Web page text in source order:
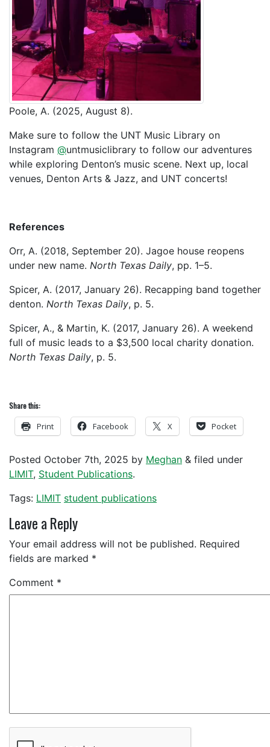
Poole, A. (2025, August 8).
Make sure to follow the UNT Music Library on
Instagram @untmusiclibrary to follow our adventures
while exploring Denton’s music scene. Next up, local
venues, Denton Arts & Jazz, and UNT concerts!
References
Orr, A. (2018, September 20). Jagoe house reopens
under new name. North Texas Daily, pp. 1–5.
Spicer, A. (2017, January 26). Recapping band together
denton. North Texas Daily, p. 5.
Spicer, A., & Martin, K. (2017, January 26). A weekend
full of music leads to a $3,500 local charity donation.
North Texas Daily, p. 5.
Share this:
Print Facebook X Pocket
Posted October 7th, 2025 by Meghan & filed under
LIMIT, Student Publications.
Tags: LIMIT student publications
Leave a Reply
Your email address will not be published. Required
fields are marked *
Comment *